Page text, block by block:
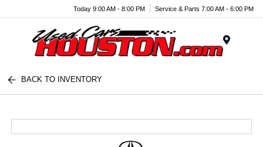
Today 9:00 AM - 8:00 PM Service & Parts 7:00 AM - 6:00 PM
BACK TO INVENTORY